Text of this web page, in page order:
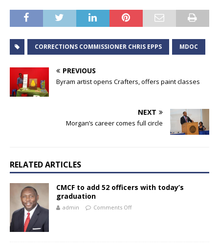
CORRECTIONS COMMISSIONER CHRIS EPPS MDOC
PREVIOUS
Byram artist opens Crafters, offers paint classes
NEXT
Morgan’s career comes full circle
RELATED ARTICLES
CMCF to add 52 officers with today’s
graduation
admin Comments Off